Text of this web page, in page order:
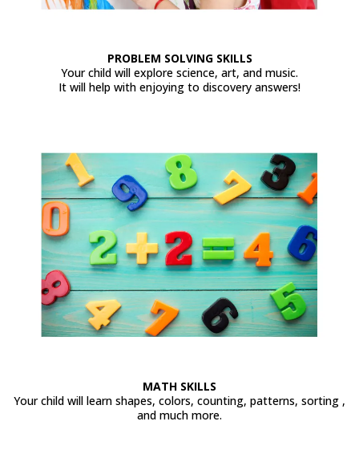
PROBLEM SOLVING SKILLS
Your child will explore science, art, and music.
It will help with enjoying to discovery answers!
MATH SKILLS
Your child will learn shapes, colors, counting, patterns, sorting ,
and much more.